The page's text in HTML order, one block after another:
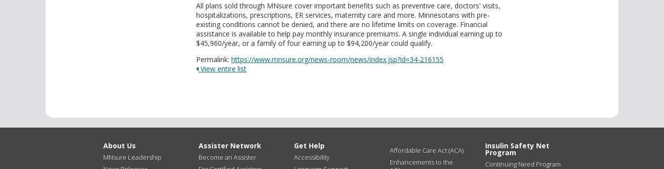
All plans sold through MNsure cover important benefits such as preventive care, doctors' visits,
hospitalizations, prescriptions, ER services, maternity care and more. Minnesotans with pre-
existing conditions cannot be denied, and there are no lifetime limits on coverage. Financial
assistance is available to help pay monthly insurance premiums. A single individual earning up to
$45,960/year, or a family of four earning up to $94,200/year could qualify.
Permalink: https://www.mnsure.org/news-room/news/index.jsp?id=34-216155
View entire list
About Us
MNsure Leadership
Assister Network
Become an Assister
Get Help
Accessibility
Affordable Care Act (ACA)
Enhancements to the
Insulin Safety Net
Program
Continuing Need Program